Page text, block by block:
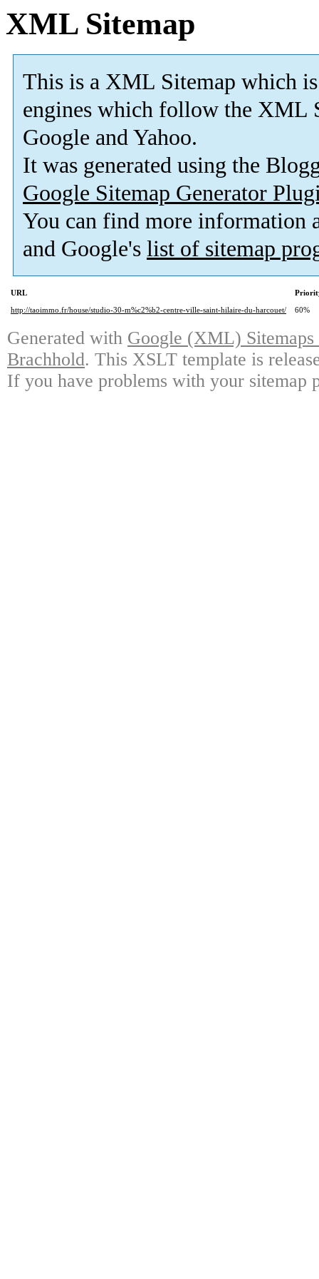
XML Sitemap
This is a XML Sitemap which is
engines which follow the XML
Google and Yahoo.
It was generated using the
Google Sitemap Generator
You can find more information
and Google's list of sitemap
URL
http://taoimmo.fr/house/studio-30-m%c2%b2-centre-ville-saint-hilaire-du-harcouet/
60%
Generated with Google (XML)
Brachhold. This XSLT template is
If you have problems with your sitemap